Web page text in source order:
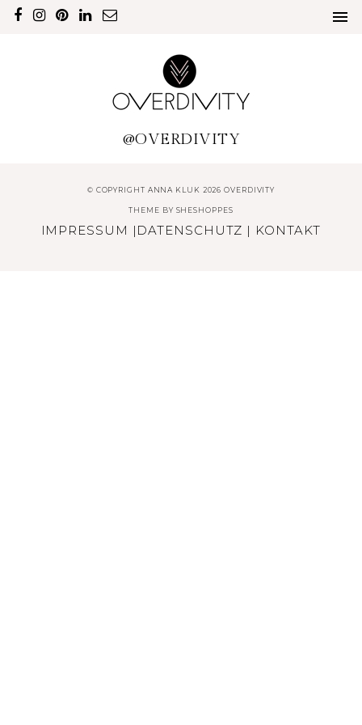
@OVERDIVITY
© COPYRIGHT ANNA KLUK 2026 OVERDIVITY
THEME BY SHESHOPPES
IMPRESSUM | DATENSCHUTZ | KONTAKT